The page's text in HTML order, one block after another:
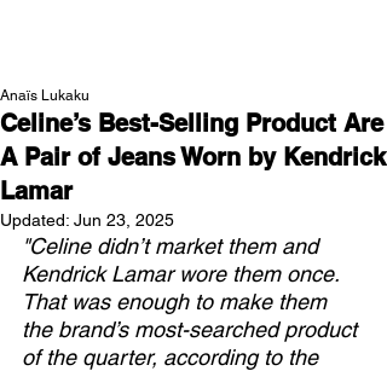
Celine’s Best-Selling Product Are
A Pair of Jeans Worn by Kendrick
Lamar
Anaïs Lukaku
Updated: Jun 23, 2025
"Celine didn’t market them and
Kendrick Lamar wore them once.
That was enough to make them
the brand’s most-searched product
of the quarter, according to the